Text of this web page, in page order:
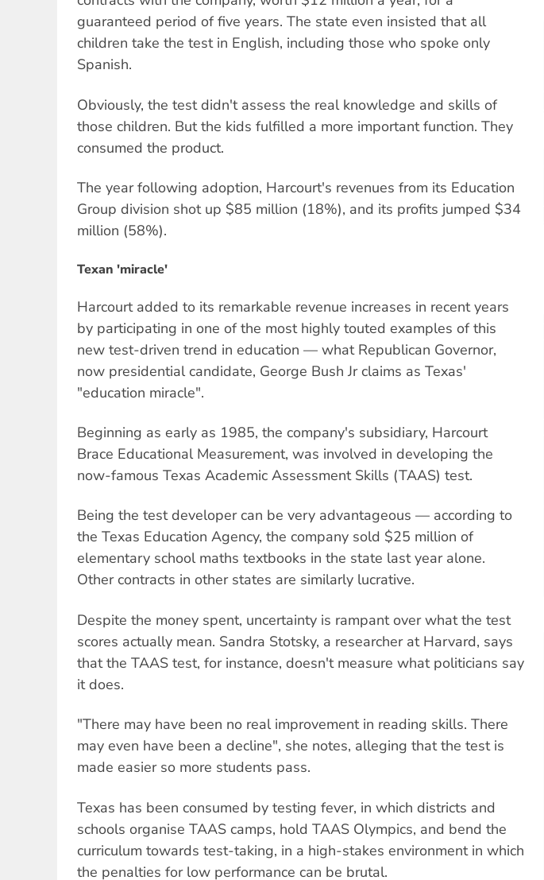
guaranteed period of five years. The state even insisted that all
children take the test in English, including those who spoke only
Spanish.
Obviously, the test didn't assess the real knowledge and skills of
those children. But the kids fulfilled a more important function. They
consumed the product.
The year following adoption, Harcourt's revenues from its Education
Group division shot up $85 million (18%), and its profits jumped $34
million (58%).
Texan 'miracle'
Harcourt added to its remarkable revenue increases in recent years
by participating in one of the most highly touted examples of this
new test-driven trend in education — what Republican Governor,
now presidential candidate, George Bush Jr claims as Texas'
"education miracle".
Beginning as early as 1985, the company's subsidiary, Harcourt
Brace Educational Measurement, was involved in developing the
now-famous Texas Academic Assessment Skills (TAAS) test.
Being the test developer can be very advantageous — according to
the Texas Education Agency, the company sold $25 million of
elementary school maths textbooks in the state last year alone.
Other contracts in other states are similarly lucrative.
Despite the money spent, uncertainty is rampant over what the test
scores actually mean. Sandra Stotsky, a researcher at Harvard, says
that the TAAS test, for instance, doesn't measure what politicians say
it does.
"There may have been no real improvement in reading skills. There
may even have been a decline", she notes, alleging that the test is
made easier so more students pass.
Texas has been consumed by testing fever, in which districts and
schools organise TAAS camps, hold TAAS Olympics, and bend the
curriculum towards test-taking, in a high-stakes environment in which
the penalties for low performance can be brutal.